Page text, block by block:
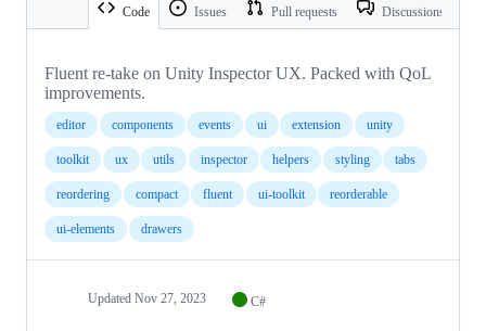
Code Issues Pull requests Discussions
Fluent re-take on Unity Inspector UX. Packed with QoL
improvements.
editor components events ui extension unity
toolkit ux utils inspector helpers styling tabs
reordering compact fluent ui-toolkit reorderable
ui-elements drawers
Updated Nov 27, 2023 C#